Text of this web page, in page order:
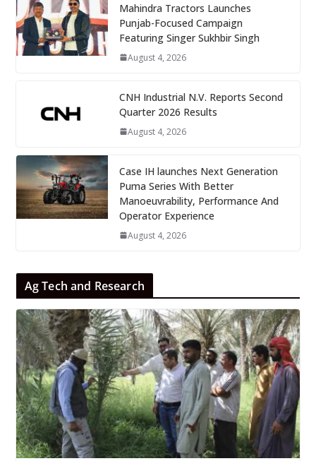
Mahindra Tractors Launches
Punjab-Focused Campaign
Featuring Singer Sukhbir Singh
August 4, 2026
CNH Industrial N.V. Reports Second
Quarter 2026 Results
August 4, 2026
Case IH launches Next Generation
Puma Series With Better
Manoeuvrability, Performance And
Operator Experience
August 4, 2026
Ag Tech and Research